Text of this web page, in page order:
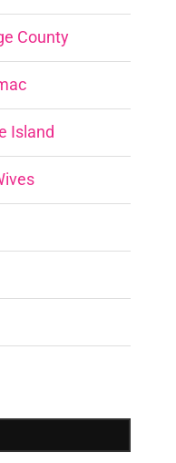
County
Island